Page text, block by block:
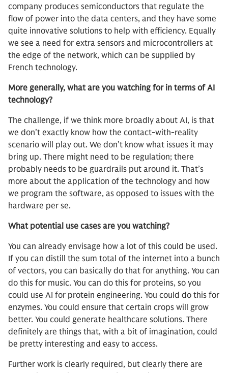
company produces semiconductors that regulate the
flow of power into the data centers, and they have some
quite innovative solutions to help with efficiency. Equally
we see a need for extra sensors and microcontrollers at
the edge of the network, which can be supplied by
French technology.
More generally, what are you watching for in terms of AI
technology?
The challenge, if we think more broadly about AI, is that
we don’t exactly know how the contact-with-reality
scenario will play out. We don’t know what issues it may
bring up. There might need to be regulation; there
probably needs to be guardrails put around it. That’s
more about the application of the technology and how
we program the software, as opposed to issues with the
hardware per se.
What potential use cases are you watching?
You can already envisage how a lot of this could be used.
If you can distill the sum total of the internet into a bunch
of vectors, you can basically do that for anything. You can
do this for music. You can do this for proteins, so you
could use AI for protein engineering. You could do this for
enzymes. You could ensure that certain crops will grow
better. You could generate healthcare solutions. There
definitely are things that, with a bit of imagination, could
be pretty interesting and easy to access.
Further work is clearly required, but clearly there are